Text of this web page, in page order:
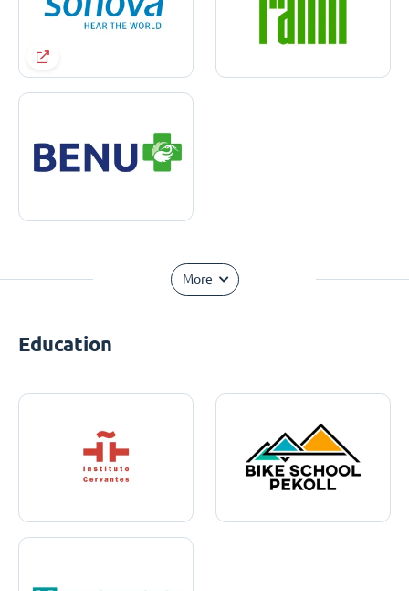
More
Education